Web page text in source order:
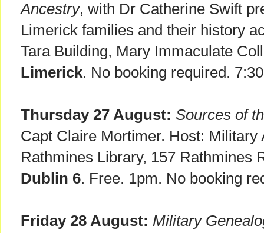
Ancestry, with Dr Catherine Swift
Limerick families and their history
Tara Building, Mary Immaculate
Limerick. No booking required.
Thursday 27 August: Sources of
Capt Claire Mortimer. Host: Military
Rathmines Library, 157 Rathmines
Dublin 6. Free. 1pm. No booking
Friday 28 August: Military